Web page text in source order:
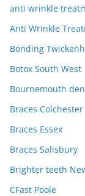
anti wrinkle
Anti Wrinkle
Bonding
Botox South West
Bournemouth
Braces Colchester
Braces Essex
Braces Salisbury
Brighter teeth
CFast Poole